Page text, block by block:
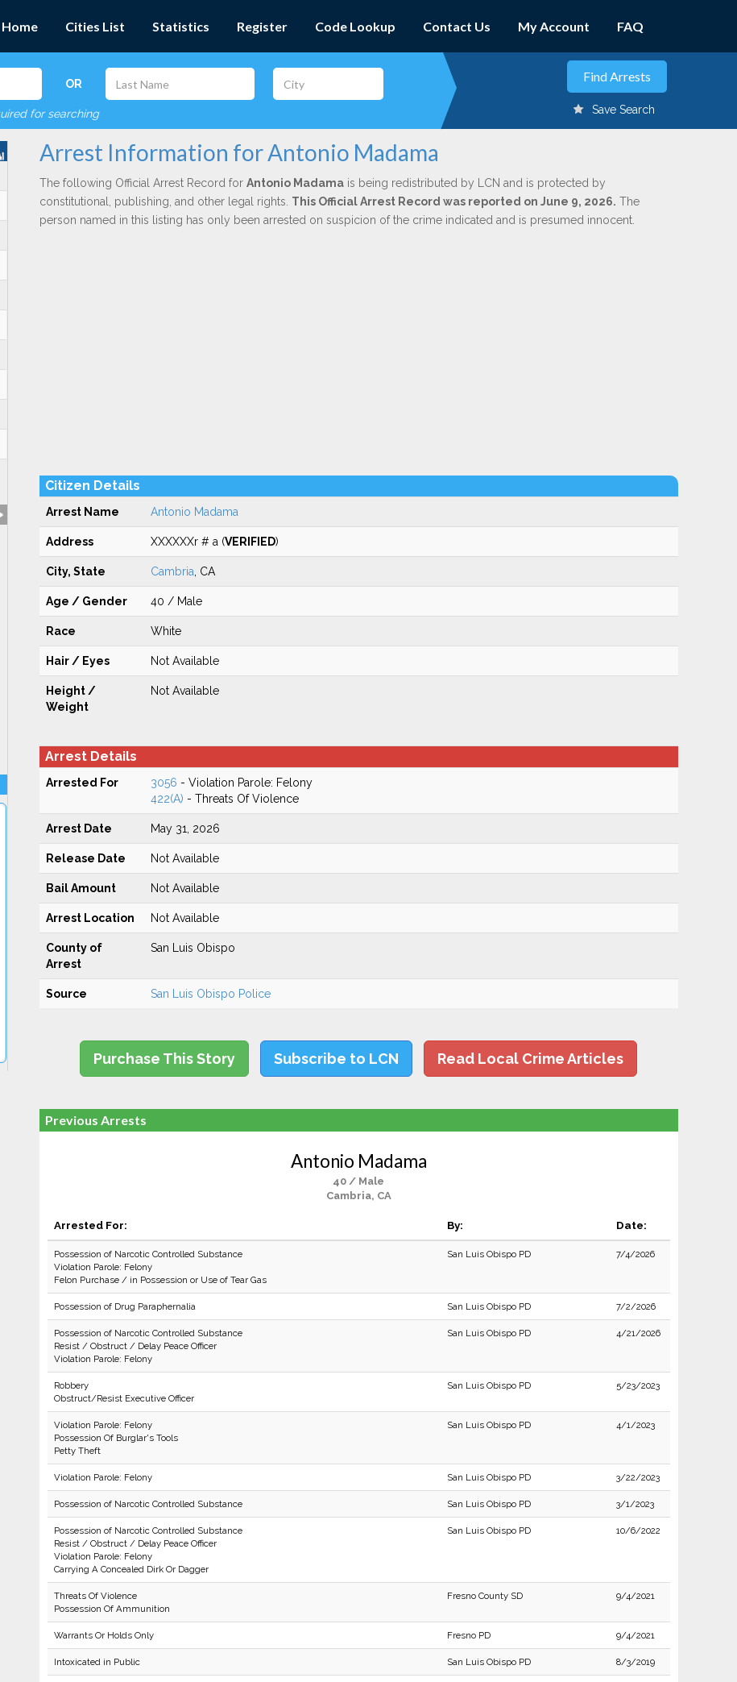
Home Cities List Statistics Register Code Lookup Contact Us My Account FAQ
OR
for searching Save Search
Arrest Information for Antonio Madama
The following Official Arrest Record for Antonio Madamais being redistributed by LCN and is protected by
constitutional, publishing, and other legal rights. This Official Arrest Record was reported on June 9, 2026. The
person named in this listing has only been arrested on suspicion of the crime indicated and is presumed innocent.
Citizen Details
Arrest Name Antonio Madama
Address XXXXXXr # a (VERIFIED)
City, State Cambria , CA
Age / Gender 40 / Male
Race White
Hair / Eyes Not Available
Height /
Weight
Not Available
Arrest Details
Arrested For 3056 - Violation Parole: Felony
422(A) - Threats Of Violence
Arrest Date May 31, 2026
Release Date Not Available
Bail Amount Not Available
Arrest Location Not Available
County of
Arrest
San Luis Obispo
Source San Luis Obispo Police
Purchase This Story Subscribe to LCN Read Local Crime Articles
Previous Arrests
Antonio Madama
40 / Male
Cambria, CA
Arrested For: By: Date:
Possession of Narcotic Controlled Substance
Violation Parole: Felony
Felon Purchase / in Possession or Use of Tear Gas
San Luis Obispo PD 7/4/2026
Possession of Drug Paraphernalia San Luis Obispo PD 7/2/2026
Possession of Narcotic Controlled Substance
Resist / Obstruct / Delay Peace Officer
Violation Parole: Felony
San Luis Obispo PD 4/21/2026
Robbery
Obstruct/Resist Executive Officer
San Luis Obispo PD 5/23/2023
Violation Parole: Felony
Possession Of Burglar's Tools
Petty Theft
San Luis Obispo PD 4/1/2023
Violation Parole: Felony San Luis Obispo PD 3/22/2023
Possession of Narcotic Controlled Substance San Luis Obispo PD 3/1/2023
Possession of Narcotic Controlled Substance
Resist / Obstruct / Delay Peace Officer
Violation Parole: Felony
Carrying A Concealed Dirk Or Dagger
San Luis Obispo PD 10/6/2022
Threats Of Violence
Possession Of Ammunition
Fresno County SD 9/4/2021
Warrants Or Holds Only Fresno PD 9/4/2021
Intoxicated in Public San Luis Obispo PD 8/3/2019